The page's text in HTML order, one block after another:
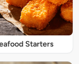
Starters